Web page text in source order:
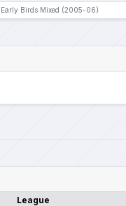
Early Birds Mixed (2005-06)
League